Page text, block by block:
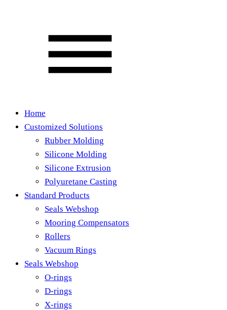
Home
Customized Solutions
Rubber Molding
Silicone Molding
Silicone Extrusion
Polyuretane Casting
Standard Products
Seals Webshop
Mooring Compensators
Rollers
Vacuum Rings
Seals Webshop
O-rings
D-rings
X-rings